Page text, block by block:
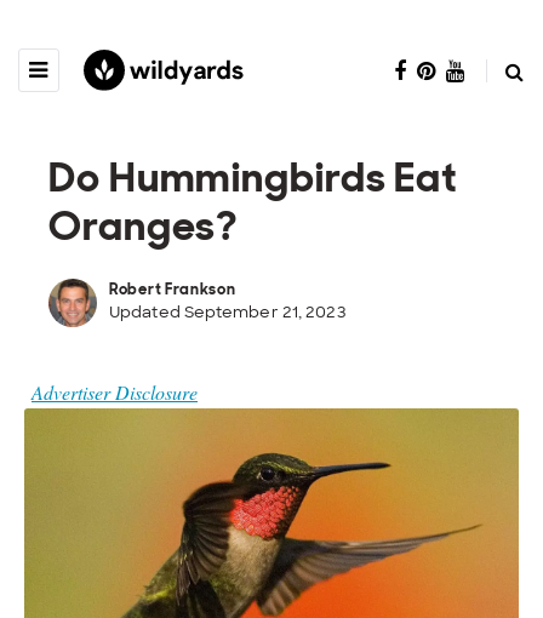
Do Hummingbirds Eat
Oranges?
Robert Frankson
Updated September 21, 2023
Advertiser Disclosure